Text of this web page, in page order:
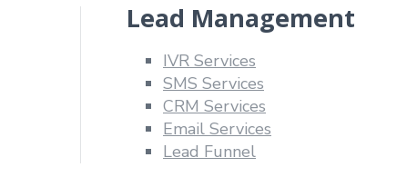
Lead Management
IVR Services
SMS Services
CRM Services
Email Services
Lead Funnel